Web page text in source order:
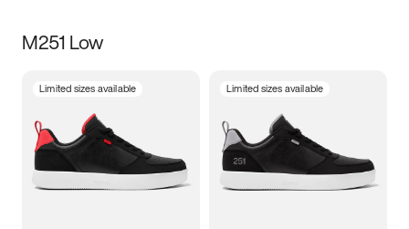
Size
3.5 4 4.5
5.5 6 6.5 7
M251 Low
Limited sizes available Limited sizes available